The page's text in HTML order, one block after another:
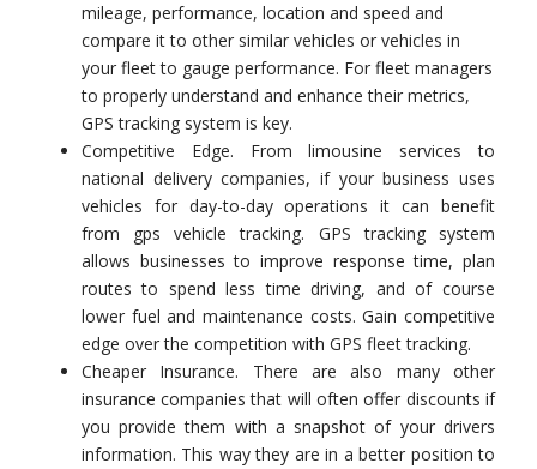
mileage, performance, location and speed and
compare it to other similar vehicles or vehicles in
your fleet to gauge performance. For fleet managers
to properly understand and enhance their metrics,
GPS tracking system is key.
Competitive Edge. From limousine services to
national delivery companies, if your business uses
vehicles for day-to-day operations it can benefit
from gps vehicle tracking. GPS tracking system
allows businesses to improve response time, plan
routes to spend less time driving, and of course
lower fuel and maintenance costs. Gain competitive
edge over the competition with GPS fleet tracking.
Cheaper Insurance. There are also many other
insurance companies that will often offer discounts if
you provide them with a snapshot of your drivers
information. This way they are in a better position to